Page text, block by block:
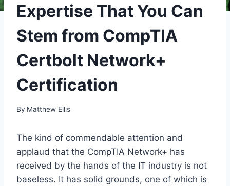
Expertise That You Can
Stem from CompTIA
Certbolt Network+
Certification
By Matthew Ellis
The kind of commendable attention and
applaud that the CompTIA Network+ has
received by the hands of the IT industry is not
baseless. It has solid grounds, one of which is